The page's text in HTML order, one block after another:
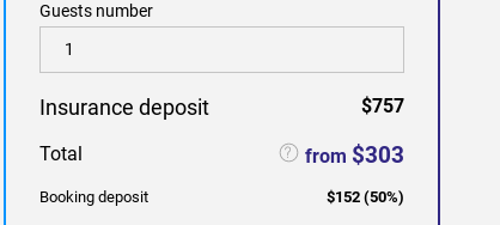
Guests number
Insurance deposit $757
Total from $303
Booking deposit $152 (50%)